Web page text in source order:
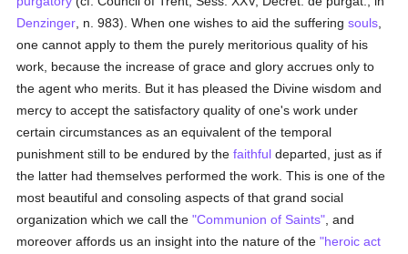
Denzinger , n. 983). When one wishes to aid the sufferingsouls
one cannot apply to them the purely meritorious quality of his
work, because the increase of grace and glory accrues only to
the agent who merits. But it has pleased the Divine wisdom and
mercy to accept the satisfactory quality of one's work under
certain circumstances as an equivalent of the temporal
punishment still to be endured by thefaithful departed, just as if
the latter had themselves performed the work. This is one of the
most beautiful and consoling aspects of that grand social
organization which we call the"Communion of Saints" , and
moreover affords us an insight into the nature of the"heroic act